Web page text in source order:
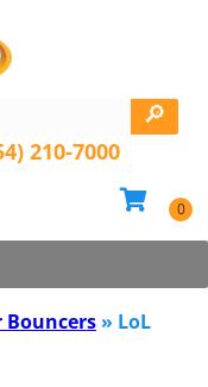
210-7000
Bouncers » LoL